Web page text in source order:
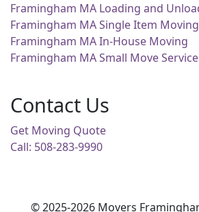
Framingham MA Loading and
Framingham MA Single Item Moving
Framingham MA In-House Moving
Framingham MA Small Move
Contact Us
Get Moving Quote
Call: 508-283-9990
© 2025-2026 Movers